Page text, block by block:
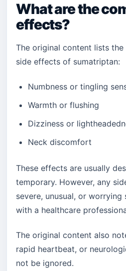
What are the
effects?
The original content lists
side effects of sumatriptan:
Numbness or tingling
Warmth or flushing
Dizziness or
Neck discomfort
These effects are usually
temporary. However, any
severe, unusual, or worrying
with a healthcare
The original content also
rapid heartbeat, or
not be ignored.